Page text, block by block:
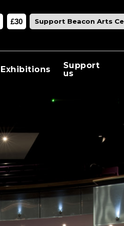
£30
Exhibitions
Support
us